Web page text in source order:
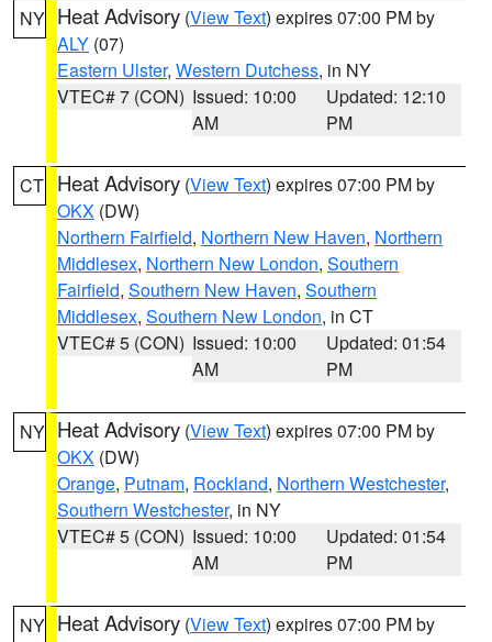
NY Heat Advisory (View Text) expires 07:00 PM by
ALY (07)
Eastern Ulster, Western Dutchess, in NY
VTEC# 7 (CON) Issued: 10:00
AM
Updated: 12:10
PM
CT Heat Advisory (View Text) expires 07:00 PM by
OKX (DW)
Northern Fairfield, Northern New Haven, Northern
Middlesex, Northern New London, Southern
Fairfield, Southern New Haven, Southern
Middlesex, Southern New London, in CT
VTEC# 5 (CON) Issued: 10:00
AM
Updated: 01:54
PM
NY Heat Advisory (View Text) expires 07:00 PM by
OKX (DW)
Orange, Putnam, Rockland, Northern Westchester,
Southern Westchester, in NY
VTEC# 5 (CON) Issued: 10:00
AM
Updated: 01:54
PM
NY Heat Advisory (View Text) expires 07:00 PM by